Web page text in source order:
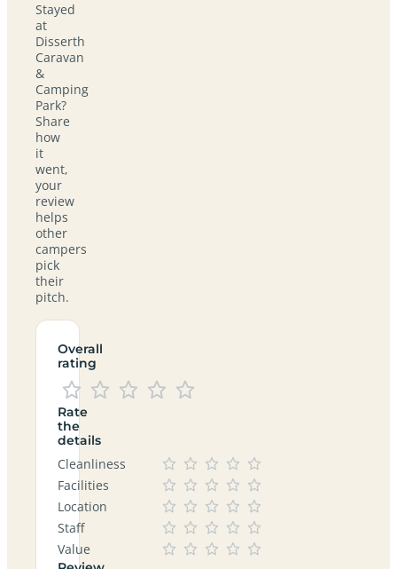
Stayed
at
Disserth
Caravan
&
Camping
Park?
Share
how
it
went,
your
review
helps
other
campers
pick
their
pitch.
Overall
rating
Rate
the
details
Cleanliness
Facilities
Location
Staff
Value